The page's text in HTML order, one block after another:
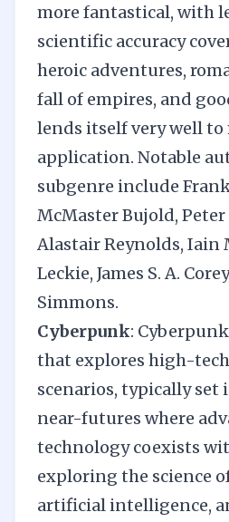
more fantastical, with
scientific accuracy
heroic adventures,
fall of empires, and
lends itself very well
application. Notable
subgenre include
McMaster Bujold,
Alastair Reynolds, Iain
Leckie, James S. A.
Simmons.
Cyberpunk:
that explores high-
scenarios, typically set
near-futures where
technology coexists
exploring the science
artificial intelligence,